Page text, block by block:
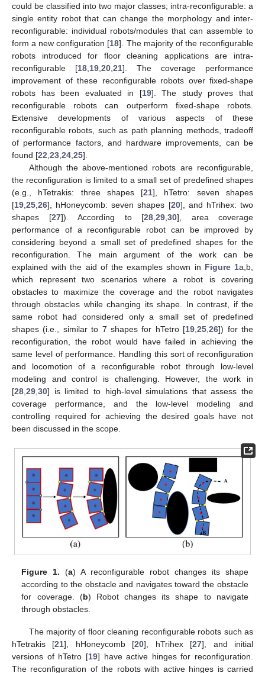
could be classified into two major classes; intra-reconfigurable: a
single entity robot that can change the morphology and inter-
reconfigurable: individual robots/modules that can assemble to
form a new configuration [18]. The majority of the reconfigurable
robots introduced for floor cleaning applications are intra-
reconfigurable [18 19 20 21]. The coverage performance
improvement of these reconfigurable robots over fixed-shape
robots has been evaluated in [19]. The study proves that
reconfigurable robots can outperform fixed-shape robots.
Extensive developments of various aspects of these
reconfigurable robots, such as path planning methods, tradeoff
of performance factors, and hardware improvements, can be
found [22 23 24 25].
Although the above-mentioned robots are reconfigurable,
the reconfiguration is limited to a small set of predefined shapes
(e.g., hTetrakis: three shapes [21], hTetro: seven shapes
[19 25 26], hHoneycomb: seven shapes [20], and hTrihex: two
shapes [27]). According to [28 29 30], area coverage
performance of a reconfigurable robot can be improved by
considering beyond a small set of predefined shapes for the
reconfiguration. The main argument of the work can be
explained with the aid of the examples shown in Figure 1a,b,
which represent two scenarios where a robot is covering
obstacles to maximize the coverage and the robot navigates
through obstacles while changing its shape. In contrast, if the
same robot had considered only a small set of predefined
shapes (i.e., similar to 7 shapes for hTetro [19 ,25 ,26]) for the
reconfiguration, the robot would have failed in achieving the
same level of performance. Handling this sort of reconfiguration
and locomotion of a reconfigurable robot through low-level
modeling and control is challenging. However, the work in
[28 29 30] is limited to high-level simulations that assess the
coverage performance, and the low-level modeling and
controlling required for achieving the desired goals have not
been discussed in the scope.
Figure 1. (a) A reconfigurable robot changes its shape
according to the obstacle and navigates toward the obstacle
for coverage. (b) Robot changes its shape to navigate
through obstacles.
The majority of floor cleaning reconfigurable robots such as
hTetrakis [21], hHoneycomb [20], hTrihex [27], and initial
versions of hTetro [19] have active hinges for reconfiguration.
The reconfiguration of the robots with active hinges is carried